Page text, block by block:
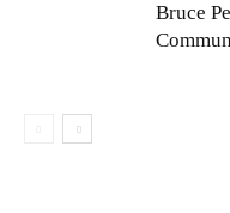
Bruce